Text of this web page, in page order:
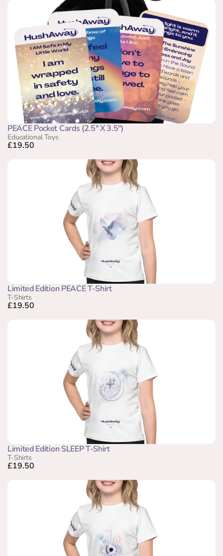
PEACE Pocket Cards (2.5" X 3.5")
Educational Toys
£19.50
Limited Edition PEACE T-Shirt
T-Shirts
£19.50
Limited Edition SLEEP T-Shirt
T-Shirts
£19.50